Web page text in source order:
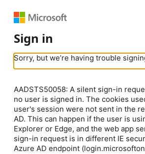
Sign in
Sorry, but we’re having trouble
AADSTS50058: A silent sign-in
no user is signed in. The cookies
user's session were not sent in the
AD. This can happen if the user is
Explorer or Edge, and the web app
sign-in request is in different IE
Azure AD endpoint